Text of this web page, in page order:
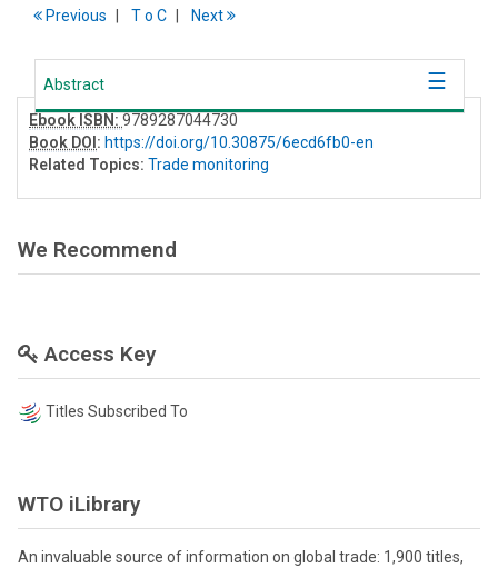
Previous To C Next
Abstract
Ebook ISBN: 9789287044730
Book DOI : https://doi.org/10.30875/6ecd6fb0-en
Related Topics: Trade monitoring
We Recommend
Access Key
Titles Subscribed To
WTO iLibrary
An invaluable source of information on global trade: 1,900 titles,